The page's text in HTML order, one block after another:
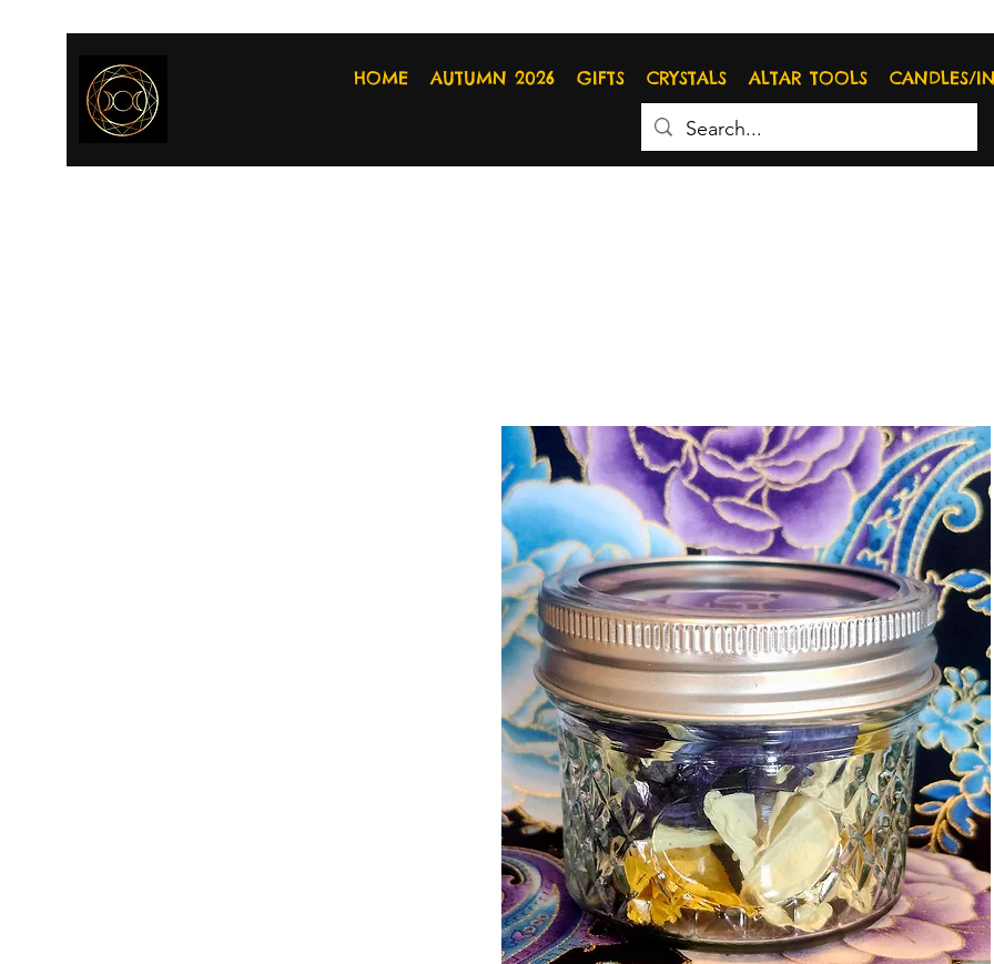
HOME AUTUMN 2026 GIFTS CRYSTALS ALTAR TOOLS CANDLES/